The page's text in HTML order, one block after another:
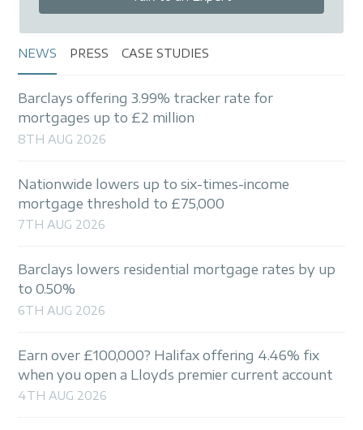
NEWS PRESS CASE STUDIES
Barclays offering 3.99% tracker rate for
mortgages up to £2 million
8TH AUG 2026
Nationwide lowers up to six-times-income
mortgage threshold to £75,000
7TH AUG 2026
Barclays lowers residential mortgage rates by up
to 0.50%
6TH AUG 2026
Earn over £100,000? Halifax offering 4.46% fix
when you open a Lloyds premier current account
4TH AUG 2026